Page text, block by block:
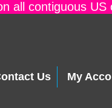
all contiguous
Us My